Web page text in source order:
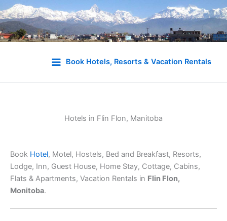
Book Hotels, Resorts & Vacation Rentals
Hotels in Flin Flon, Manitoba
Book Hotel, Motel, Hostels, Bed and Breakfast, Resorts,
Lodge, Inn, Guest House, Home Stay, Cottage, Cabins,
Flats & Apartments, Vacation Rentals in Flin Flon,
Monitoba.